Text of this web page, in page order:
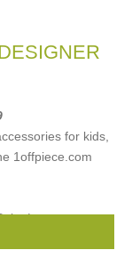
for kids,
1offpiece.com
Laurent,